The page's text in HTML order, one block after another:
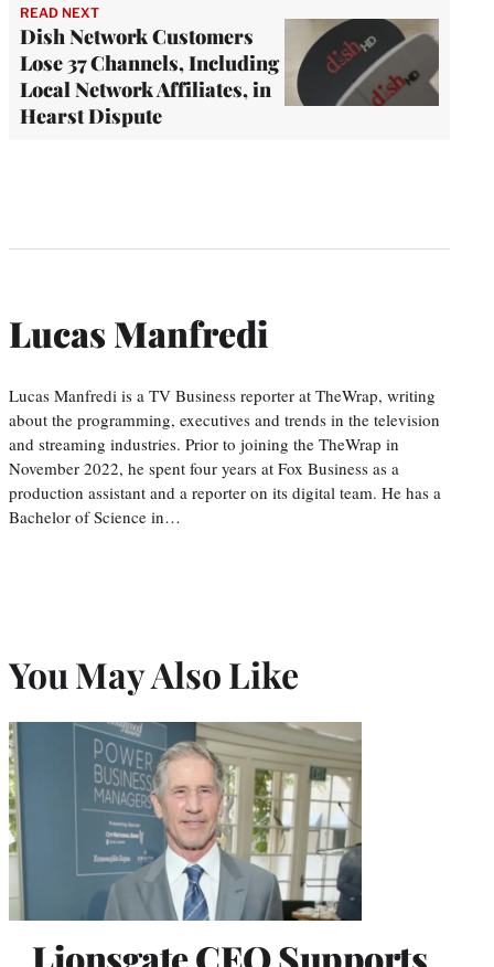
READ NEXT
Dish Network Customers
Lose 37 Channels, Including
Local Network Affiliates, in
Hearst Dispute
Lucas Manfredi
Lucas Manfredi is a TV Business reporter at TheWrap, writing
about the programming, executives and trends in the television
and streaming industries. Prior to joining the TheWrap in
November 2022, he spent four years at Fox Business as a
production assistant and a reporter on its digital team. He has a
Bachelor of Science in…
You May Also Like
Lionsgate CEO Supports